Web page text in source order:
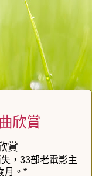
欣賞
賞
，33部老電影主
月。*